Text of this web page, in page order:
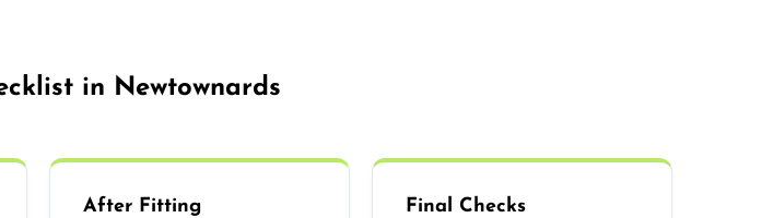
in Newtownards
After Fitting Final Checks